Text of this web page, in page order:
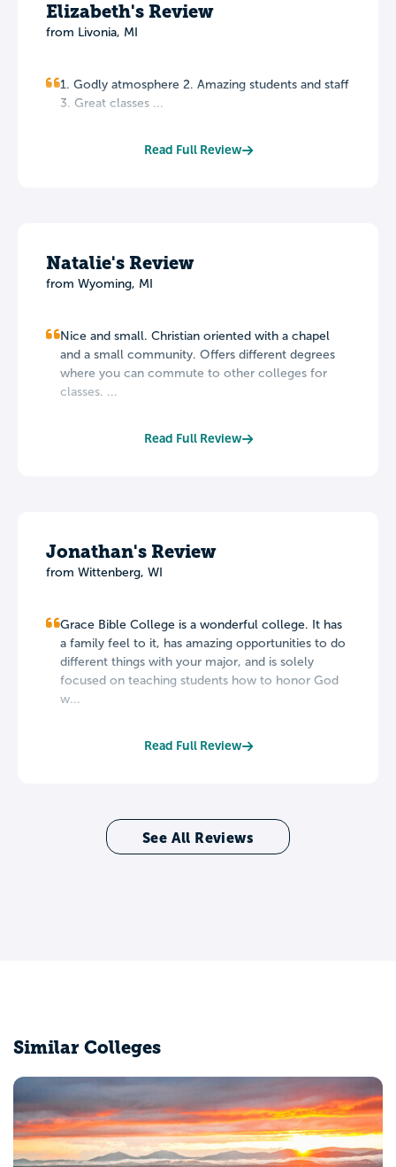
Elizabeth's Review
from Livonia, MI
1. Godly atmosphere 2. Amazing students and staff
3. Great classes ...
Read Full Review
Natalie's Review
from Wyoming, MI
Nice and small. Christian oriented with a chapel
and a small community. Offers different degrees
where you can commute to other colleges for
classes. ...
Read Full Review
Jonathan's Review
from Wittenberg, WI
Grace Bible College is a wonderful college. It has
a family feel to it, has amazing opportunities to do
different things with your major, and is solely
focused on teaching students how to honor God
w...
Read Full Review
See All Reviews
Similar Colleges
Grace College and Theological Seminary
Winona Lake, IN